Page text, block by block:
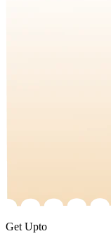
Get Upto